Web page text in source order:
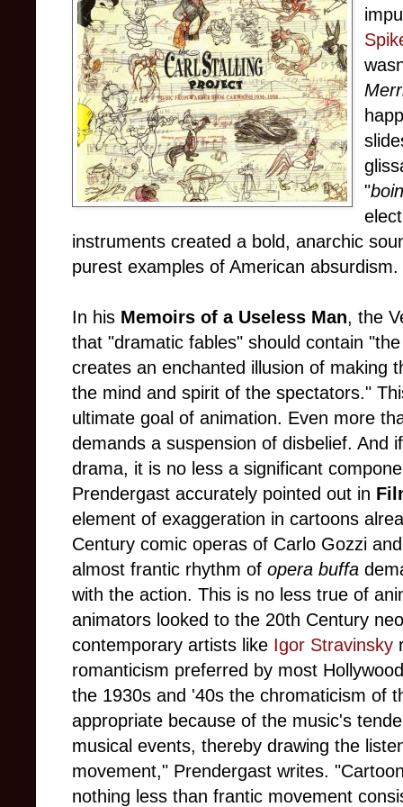
"
instruments created a bold, anarchic
purest examples of American absurdism.
In his Memoirs of a Useless Man, the
that "dramatic fables" should contain
creates an enchanted illusion of making
the mind and spirit of the spectators."
ultimate goal of animation. Even more
demands a suspension of disbelief. And
drama, it is no less a significant
Prendergast accurately pointed out in
element of exaggeration in cartoons
Century comic operas of Carlo Gozzi
almost frantic rhythm of opera buffa
with the action. This is no less true of
animators looked to the 20th Century
contemporary artists like Igor Stravinsky
romanticism preferred by most
the 1930s and '40s the chromaticism of
appropriate because of the music's
musical events, thereby drawing the
movement," Prendergast writes.
nothing less than frantic movement